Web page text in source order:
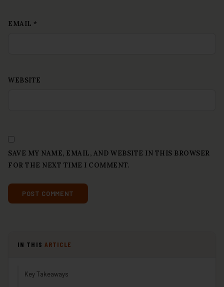
EMAIL *
WEBSITE
SAVE MY NAME, EMAIL, AND WEBSITE IN THIS BROWSER
FOR THE NEXT TIME I COMMENT.
IN THIS ARTICLE
Key Takeaways